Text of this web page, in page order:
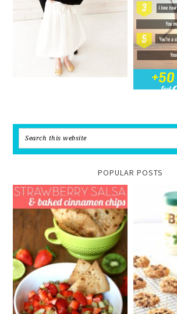
POPULAR POSTS